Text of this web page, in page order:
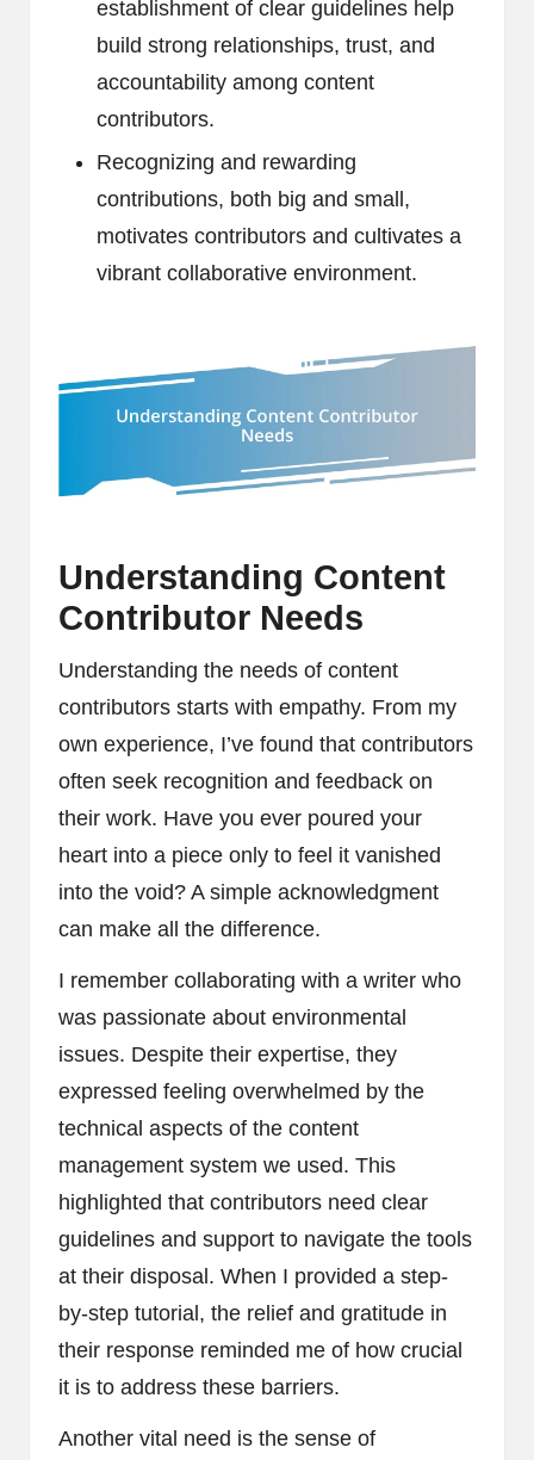
establishment of clear guidelines help
build strong relationships, trust, and
accountability among content
contributors.
Recognizing and rewarding
contributions, both big and small,
motivates contributors and cultivates a
vibrant collaborative environment.
Understanding Content
Contributor Needs
Understanding the needs of content
contributors starts with empathy. From my
own experience, I’ve found that contributors
often seek recognition and feedback on
their work. Have you ever poured your
heart into a piece only to feel it vanished
into the void? A simple acknowledgment
can make all the difference.
I remember collaborating with a writer who
was passionate about environmental
issues. Despite their expertise, they
expressed feeling overwhelmed by the
technical aspects of the content
management system we used. This
highlighted that contributors need clear
guidelines and support to navigate the tools
at their disposal. When I provided a step-
by-step tutorial, the relief and gratitude in
their response reminded me of how crucial
it is to address these barriers.
Another vital need is the sense of